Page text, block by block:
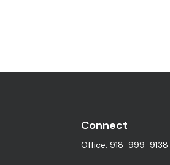
Connect
Office:918-999-9138